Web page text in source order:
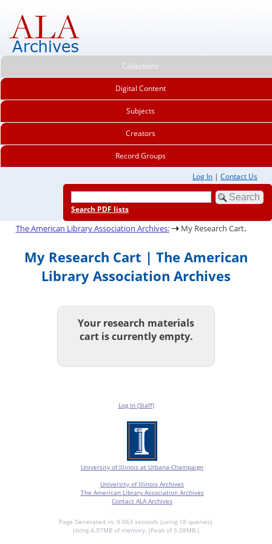
Collections
Digital Content
Subjects
Creators
Record Groups
Log In | Contact Us
Search PDF lists
The American Library Association Archives: My Research Cart.
My Research Cart | The American
Library Association Archives
Your research materials
cart is currently empty.
Log In (Staff)
University of Illinois at Urbana-Champaign
University of Illinois Archives
The American Library Association Archives
Contact ALA Archives
Page Generated in: 0.063 seconds (using 18 queries).
Using 4.97MB of memory. (Peak of 5.08MB.)